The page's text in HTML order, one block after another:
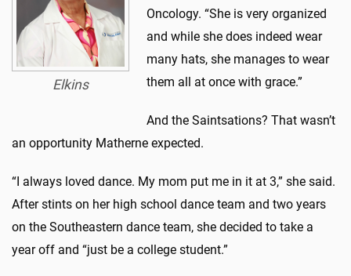
Elkins
Oncology. “She is very organized
and while she does indeed wear
many hats, she manages to wear
them all at once with grace.”
And the Saintsations? That wasn’t
an opportunity Matherne expected.
“I always loved dance. My mom put me in it at 3,” she said.
After stints on her high school dance team and two years
on the Southeastern dance team, she decided to take a
year off and “just be a college student.”